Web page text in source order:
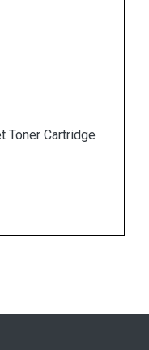
Toner Cartridge